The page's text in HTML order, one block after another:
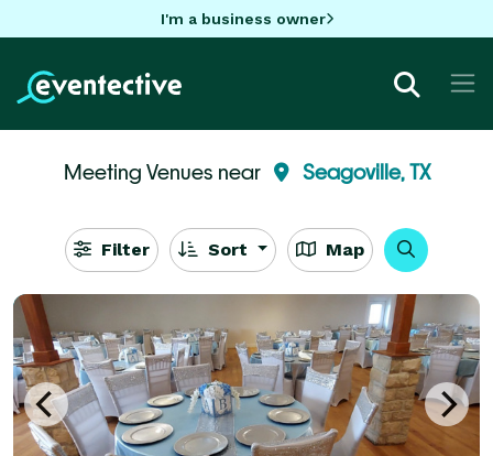
I'm a business owner
Meeting Venues near Seagoville, TX
Filter Sort Map